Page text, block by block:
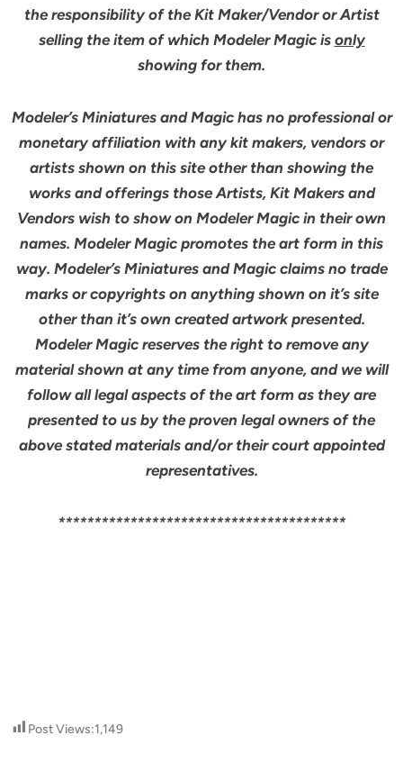
the responsibility of the Kit Maker/Vendor or Artist
selling the item of which Modeler Magic is only
showing for them.
Modeler’s Miniatures and Magic has no professional or
monetary affiliation with any kit makers, vendors or
artists shown on this site other than showing the
works and offerings those Artists, Kit Makers and
Vendors wish to show on Modeler Magic in their own
names. Modeler Magic promotes the art form in this
way. Modeler’s Miniatures and Magic claims no trade
marks or copyrights on anything shown on it’s site
other than it’s own created artwork presented.
Modeler Magic reserves the right to remove any
material shown at any time from anyone, and we will
follow all legal aspects of the art form as they are
presented to us by the proven legal owners of the
above stated materials and/or their court appointed
representatives.
****************************************
Post Views:1,149